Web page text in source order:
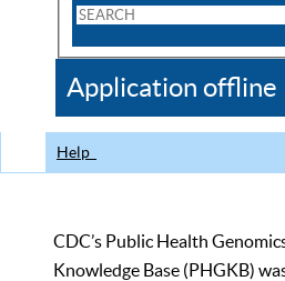
Search
CDC
Application offline
Help
CDC’s Public Health
Knowledge Base (PHGKB)